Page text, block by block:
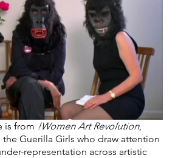
is from !Women Art Revolution,
Guerilla Girls who draw attention
representation across artistic